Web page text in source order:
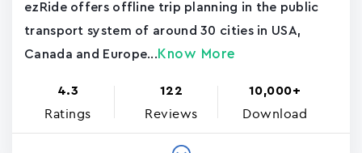
ezRide offers offline trip planning in the public
transport system of around 30 cities in USA,
Canada and Europe... Know More
4.3
Ratings
122
Reviews
10,000+
Download